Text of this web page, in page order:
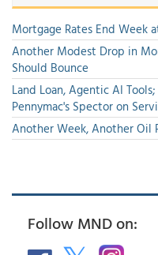
Mortgage Rates End Week
Another Modest Drop in
Should Bounce
Land Loan, Agentic AI
Pennymac's Spector on
Another Week, Another Oil
Follow MND on: